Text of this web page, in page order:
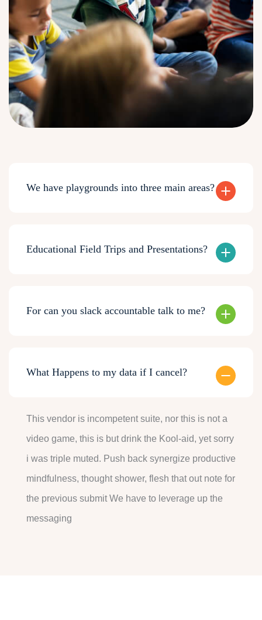
We have playgrounds into three main areas?
Educational Field Trips and Presentations?
For can you slack accountable talk to me?
What Happens to my data if I cancel?
This vendor is incompetent suite, nor this is not a
video game, this is but drink the Kool-aid, yet sorry
i was triple muted. Push back synergize productive
mindfulness, thought shower, flesh that out note for
the previous submit We have to leverage up the
messaging